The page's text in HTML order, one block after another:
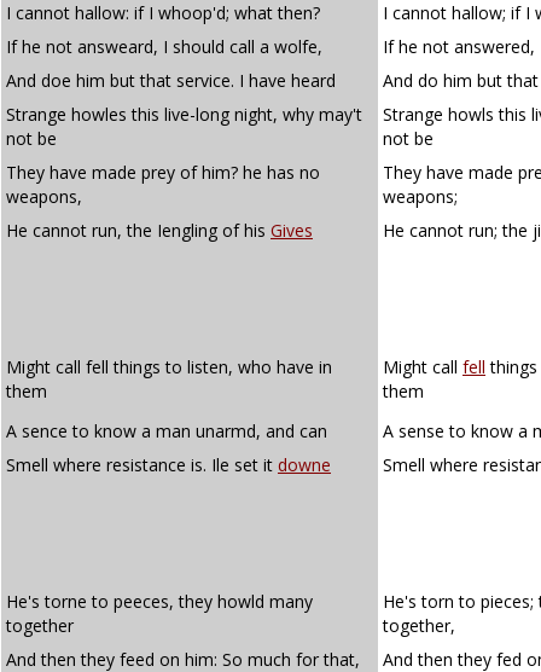
I cannot hallow: if I whoop'd; what then?
I cannot hallow; if I
If he not answeard, I should call a wolfe,
If he not
And doe him but that service. I have heard
And do him but
Strange howles this live-long night, why may't
not be
Strange howls this
not be
They have made prey of him? he has no
weapons,
They have made
weapons;
He cannot run, the Iengling of his Gives He cannot run; the
Might call fell things to listen, who have in
them
Might call fell
them
A sence to know a man unarmd, and can
A sense to know a
Smell where resistance is. Ile set it downe Smell where
He's torne to peeces, they howld many
together
He's torn to
together,
And then they feed on him: So much for that,
And then they fed